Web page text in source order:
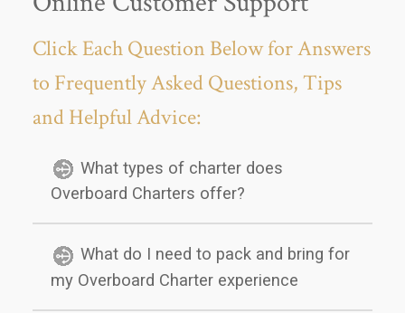
Click Each Question Below for Answers
to Frequently Asked Questions, Tips
and Helpful Advice:
What types of charter does
Overboard Charters offer?
What do I need to pack and bring for
my Overboard Charter experience